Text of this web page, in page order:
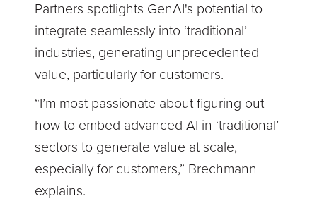
Partners spotlights GenAI's potential to
integrate seamlessly into ‘traditional’
industries, generating unprecedented
value, particularly for customers.
“I’m most passionate about figuring out
how to embed advanced AI in ‘traditional’
sectors to generate value at scale,
especially for customers,” Brechmann
explains.